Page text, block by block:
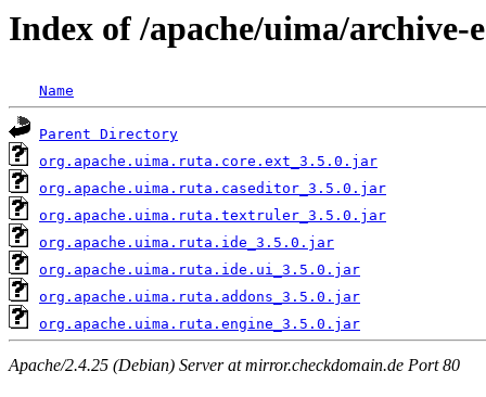
Index of /apache/uima/
Name
Parent Directory
org.apache.uima.ruta.core.ext_3.5.0.jar
org.apache.uima.ruta.caseditor_3.5.0.jar
org.apache.uima.ruta.textruler_3.5.0.jar
org.apache.uima.ruta.ide_3.5.0.jar
org.apache.uima.ruta.ide.ui_3.5.0.jar
org.apache.uima.ruta.addons_3.5.0.jar
org.apache.uima.ruta.engine_3.5.0.jar
Apache/2.4.25 (Debian) Server at mirror.checkdomain.de Port 80